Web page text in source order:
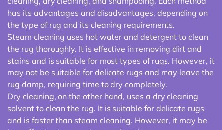
has its advantages and disadvantages, depending on
the type of rug and its cleaning requirements.
Steam cleaning uses hot water and detergent to clean
the rug thoroughly. It is effective in removing dirt and
stains and is suitable for most types of rugs. However, it
may not be suitable for delicate rugs and may leave the
rug damp, requiring time to dry completely.
Dry cleaning, on the other hand, uses a dry cleaning
solvent to clean the rug. It is suitable for delicate rugs
and is faster than steam cleaning. However, it may be